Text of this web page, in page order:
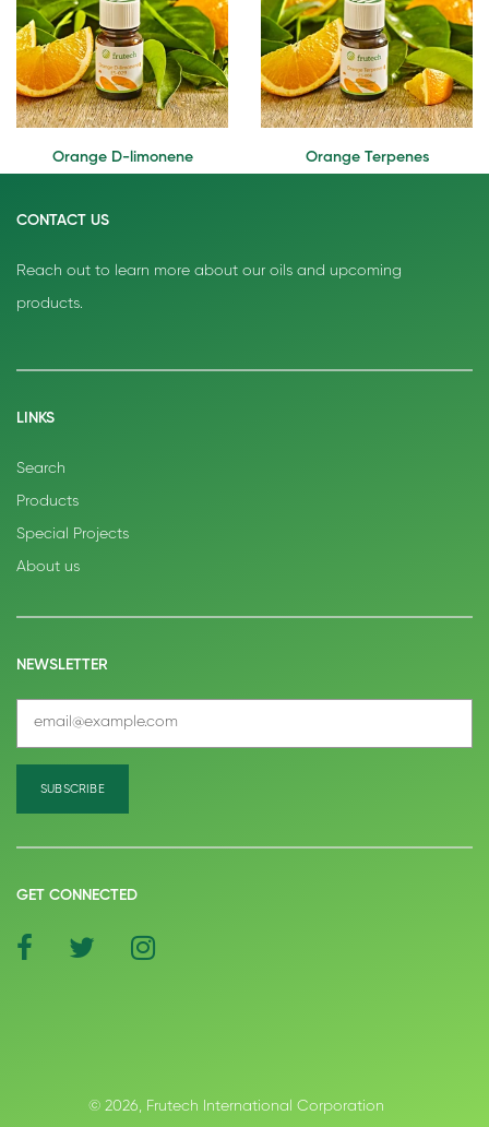
Orange D-limonene Orange Terpenes
CONTACT US
Reach out to learn more about our oils and upcoming
products.
LINKS
Search
Products
Special Projects
About us
NEWSLETTER
GET CONNECTED
social
social
© 2026, Frutech International Corporation